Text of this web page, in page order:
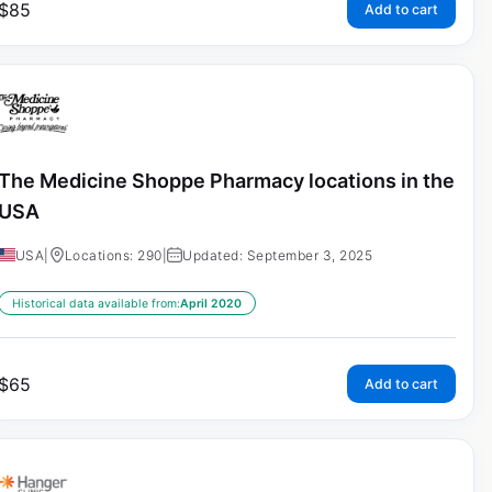
85 Add to cart
Medicine Shoppe Pharmacy locations in the
USA Locations: 290 | Updated: September 3, 2025
Historical data available from:April 2020
65 Add to cart